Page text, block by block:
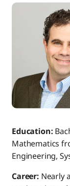
Education:
Mathematics
Engineering,
Career: Nearly